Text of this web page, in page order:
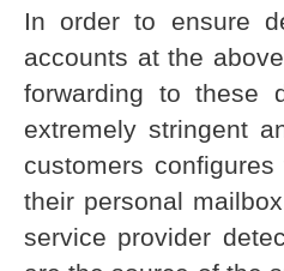
In order to ensure
accounts at the
forwarding to these
extremely stringent
customers
their personal
service provider